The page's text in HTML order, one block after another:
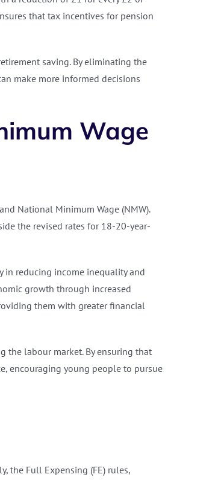
that tax incentives for pension
saving. By eliminating the
make more informed decisions
Wage
National Minimum Wage (NMW).
the revised rates for 18-20-year-
in reducing income inequality and
growth through increased
them with greater financial
the labour market. By ensuring that
encouraging young people to pursue
the Full Expensing (FE) rules,